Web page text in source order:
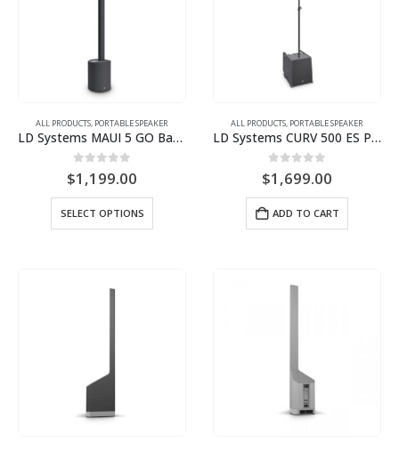
page
ALL PRODUCTS PORTABLE SPEAKER
LD Systems MAUI 5 GO Battery-Powered Column PA System with free padded bag for columns
0out of 5
$1,199.00
SELECT OPTIONS
product
ALL PRODUCTS PORTABLE SPEAKER
LD Systems CURV 500 ES Portable Array System Entertainer Set
0out of 5
$1,699.00
ADD TO CART